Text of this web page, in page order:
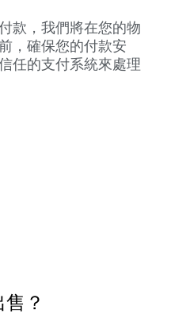
款，我們將在您的物
，確保您的付款安
任的支付系統來處理
？